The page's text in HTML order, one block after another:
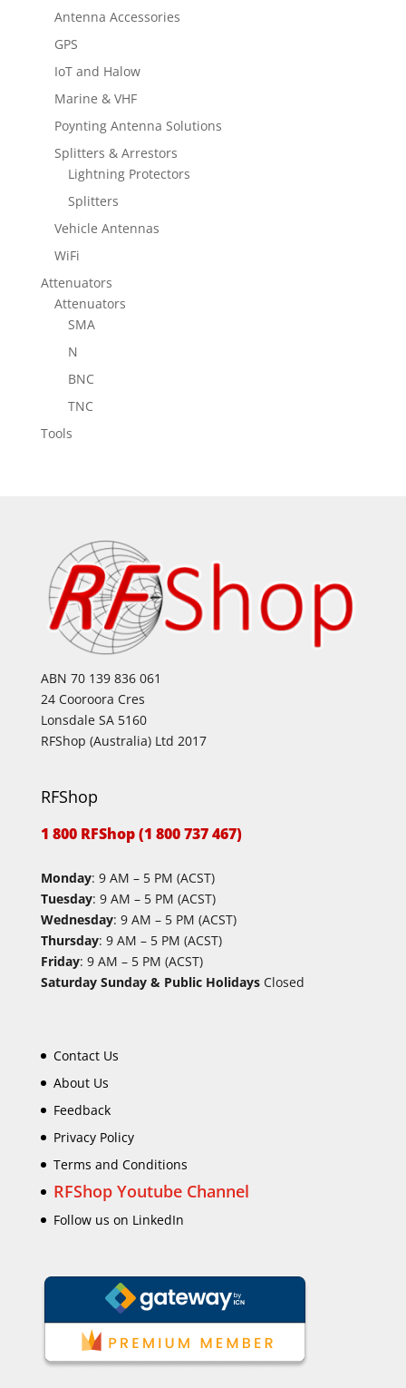
Antenna Accessories
GPS
IoT and Halow
Marine & VHF
Poynting Antenna Solutions
Splitters & Arrestors
Lightning Protectors
Splitters
Vehicle Antennas
WiFi
Attenuators
Attenuators
SMA
N
BNC
TNC
Tools
ABN 70 139 836 061
24 Cooroora Cres
Lonsdale SA 5160
RFShop (Australia) Ltd 2017
RFShop
1 800 RFShop (1 800 737 467)
Monday: 9 AM – 5 PM (ACST)
Tuesday: 9 AM – 5 PM (ACST)
Wednesday: 9 AM – 5 PM (ACST)
Thursday: 9 AM – 5 PM (ACST)
Friday: 9 AM – 5 PM (ACST)
Saturday Sunday & Public HolidaysClosed
Contact Us
About Us
Feedback
Privacy Policy
Terms and Conditions
RFShop Youtube Channel
Follow us on LinkedIn